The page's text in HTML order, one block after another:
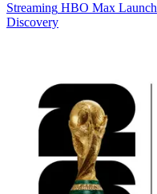
Streaming HBO Max
Discovery